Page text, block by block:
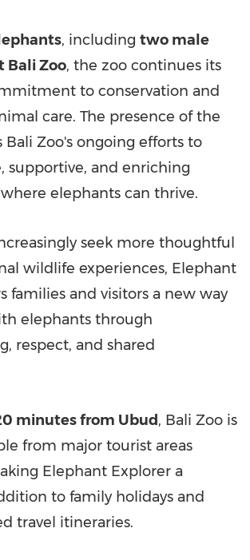
, including two male
Bali Zoo, the zoo continues its
to conservation and
care. The presence of the
Bali Zoo's ongoing efforts to
supportive, and enriching
elephants can thrive.
seek more thoughtful
wildlife experiences, Elephant
families and visitors a new way
elephants through
respect, and shared
minutes from Ubud, Bali Zoo is
from major tourist areas
Elephant Explorer a
to family holidays and
travel itineraries.